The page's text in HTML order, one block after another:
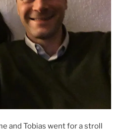
and Tobias went for a stroll